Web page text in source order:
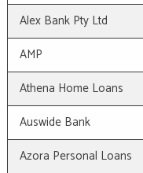
Alex Bank Pty Ltd
AMP
Athena Home Loans
Auswide Bank
Azora Personal Loans